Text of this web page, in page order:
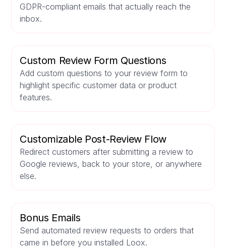
GDPR-compliant emails that actually reach the
inbox.
Custom Review Form Questions
Add custom questions to your review form to
highlight specific customer data or product
features.
Customizable Post-Review Flow
Redirect customers after submitting a review to
Google reviews, back to your store, or anywhere
else.
Bonus Emails
Send automated review requests to orders that
came in before you installed Loox.